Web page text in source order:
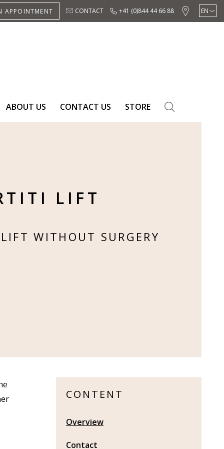
APPOINTMENT CONTACT +41 (0)844 44 66 88
EN
DE
ABOUT US CONTACT US STORE
LIFT
WITHOUT SURGERY
CONTENT
Overview
Contact